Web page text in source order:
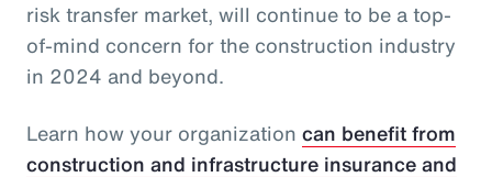
risk transfer market, will continue to be a top-
of-mind concern for the construction industry
in 2024 and beyond.
Learn how your organization can benefit from
construction and infrastructure insurance and